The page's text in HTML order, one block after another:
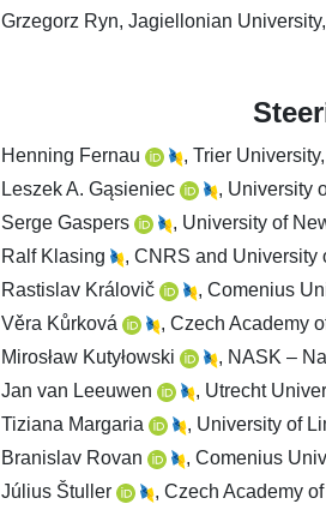
Grzegorz Ryn, Jagiellonian
Henning Fernau
, Trier
Leszek A. Gąsieniec
, University
Serge Gaspers
, University of
Ralf Klasing
, CNRS and University
Rastislav Královič
, Comenius
Věra Kůrková
, Czech Academy
Mirosław Kutyłowski
, NASK –
Jan van Leeuwen
, Utrecht
Tiziana Margaria
, University of
Branislav Rovan
, Comenius
Július Štuller
, Czech Academy